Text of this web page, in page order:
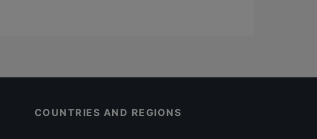
COUNTRIES AND REGIONS